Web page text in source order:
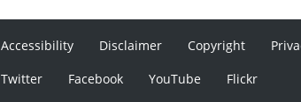
Accessibility Disclaimer Copyright
Twitter
Facebook YouTube Flickr